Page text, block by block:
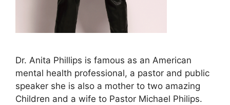
Dr. Anita Phillips is famous as an American
mental health professional, a pastor and public
speaker she is also a mother to two amazing
Children and a wife to Pastor Michael Philips.